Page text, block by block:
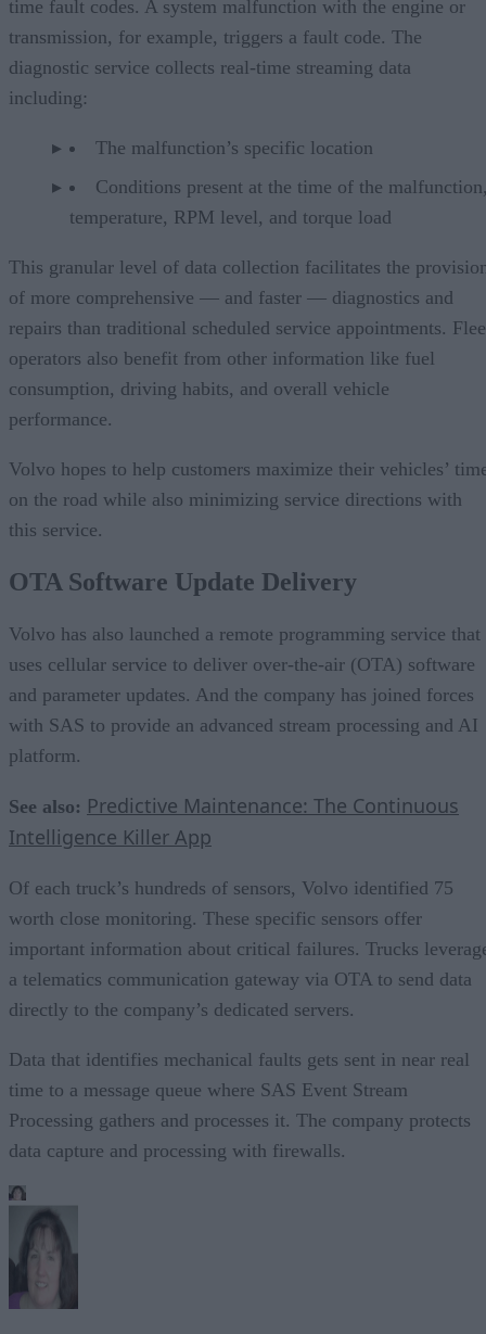
time fault codes. A system malfunction with the engine or
transmission, for example, triggers a fault code. The
diagnostic service collects real-time streaming data
including:
The malfunction’s specific location
Conditions present at the time of the
temperature, RPM level, and torque load
This granular level of data collection facilitates the
of more comprehensive — and faster — diagnostics and
repairs than traditional scheduled service appointments.
operators also benefit from other information like fuel
consumption, driving habits, and overall vehicle
performance.
Volvo hopes to help customers maximize their vehicles’
on the road while also minimizing service directions with
this service.
OTA Software Update Delivery
Volvo has also launched a remote programming service that
uses cellular service to deliver over-the-air (OTA) software
and parameter updates. And the company has joined forces
with SAS to provide an advanced stream processing and AI
platform.
See also: Predictive Maintenance: The Continuous
Intelligence Killer App
Of each truck’s hundreds of sensors, Volvo identified 75
worth close monitoring. These specific sensors offer
important information about critical failures. Trucks
a telematics communication gateway via OTA to send data
directly to the company’s dedicated servers.
Data that identifies mechanical faults gets sent in near real
time to a message queue where SAS Event Stream
Processing gathers and processes it. The company protects
data capture and processing with firewalls.